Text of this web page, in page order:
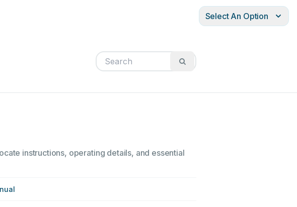
Select An Option
instructions, operating details, and essential